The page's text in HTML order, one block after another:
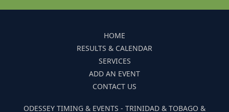
HOME
RESULTS & CALENDAR
SERVICES
ADD AN EVENT
CONTACT US
ODESSEY TIMING & EVENTS - TRINIDAD & TOBAGO &